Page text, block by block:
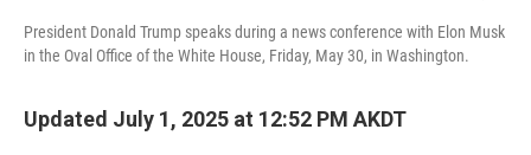
President Donald Trump speaks during a news conference with Elon Musk
in the Oval Office of the White House, Friday, May 30, in Washington.
Updated July 1, 2025 at 12:52 PM AKDT